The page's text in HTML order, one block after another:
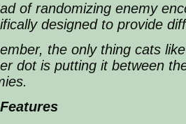
of randomizing enemy
designed to provide
the only thing cats
dot is putting it between